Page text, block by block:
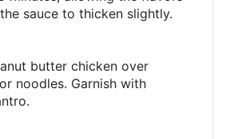
sauce to thicken slightly.
butter chicken over
noodles. Garnish with